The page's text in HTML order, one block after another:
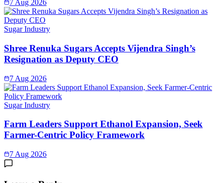
7 Aug 2026
Sugar Industry
Shree Renuka Sugars Accepts Vijendra Singh’s
Resignation as Deputy CEO
7 Aug 2026
Sugar Industry
Farm Leaders Support Ethanol Expansion, Seek
Farmer-Centric Policy Framework
7 Aug 2026